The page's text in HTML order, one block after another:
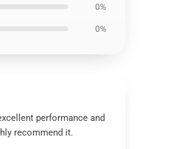
0%
0%
performance and
recommend it.